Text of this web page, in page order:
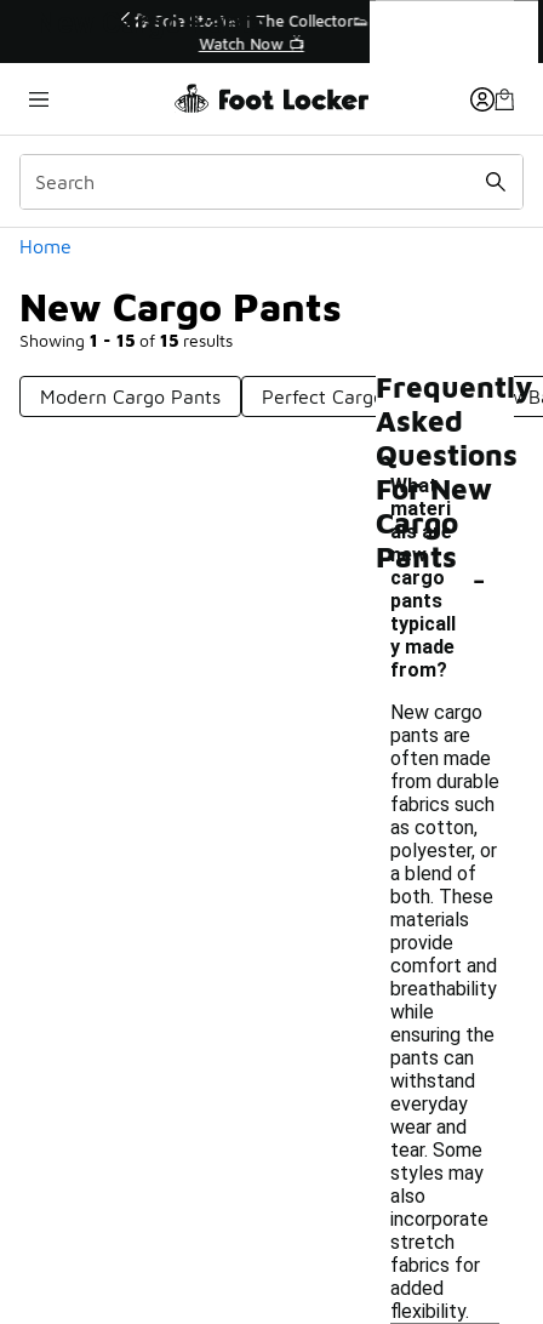
🛍️ Buy Online, Pick-Up In Store 🚗
Get Your Order Today
Home
New Cargo Pants
Showing 1 - 15 of 15 results
Categories
Modern Cargo Pants Perfect Cargo Pants New
New Cargo Pants
Frequently
Asked
Questions
For New
Cargo
Pants
What
materi
als are
new
cargo
pants
typicall
y made
from?
-
New cargo
pants are
often made
from durable
fabrics such
as cotton,
polyester, or
a blend of
both. These
materials
provide
comfort and
breathability
while
ensuring the
pants can
withstand
everyday
wear and
tear. Some
styles may
also
incorporate
stretch
fabrics for
added
flexibility.